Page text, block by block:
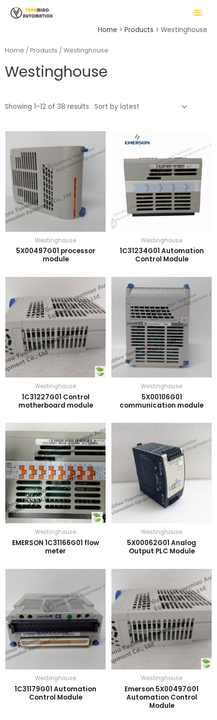
MAIN
MENU
Home Products Westinghouse
Home / Products / Westinghouse
Westinghouse
Showing 1–12 of 38 results
Westinghouse
5X00497G01 processor
module
Westinghouse
1C31234G01 Automation
Control Module
Westinghouse
1C31227G01 Control
motherboard module
Westinghouse
5X00106G01
communication module
Westinghouse
EMERSON 1C31166G01 flow
meter
Westinghouse
5X00062G01 Analog
Output PLC Module
Westinghouse
1C31179G01 Automation
Control Module
Westinghouse
Emerson 5X00497G01
Automation Control
Module